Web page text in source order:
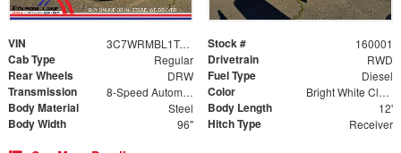
VIN 3C7WRMBL1TG171888 Stock # 160001
Cab Type Regular Drivetrain RWD
Rear Wheels DRW Fuel Type Diesel
Transmission 8-Speed Automatic Color Bright White Clearcoat
Body Material Steel Body Length 12'
Body Width 96" Hitch Type Receiver